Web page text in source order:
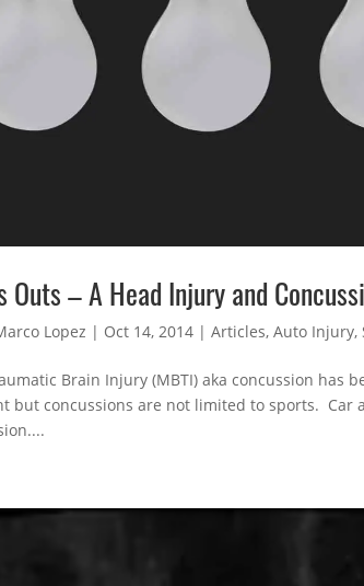
Outs – A Head Injury and
Lopez | Oct 14, 2014| Articles, Auto Injury,
Brain Injury (MBTI) aka concussion has
but concussions are not limited to sports. Car